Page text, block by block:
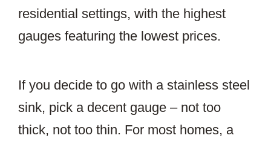
residential settings, with the highest
gauges featuring the lowest prices.
If you decide to go with a stainless steel
sink, pick a decent gauge – not too
thick, not too thin. For most homes, a